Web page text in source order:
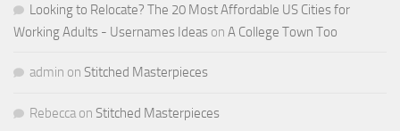
Looking to Relocate? The 20 Most Affordable US Cities for
Working Adults - Usernames Ideas on A College Town Too
admin on Stitched Masterpieces
Rebecca on Stitched Masterpieces